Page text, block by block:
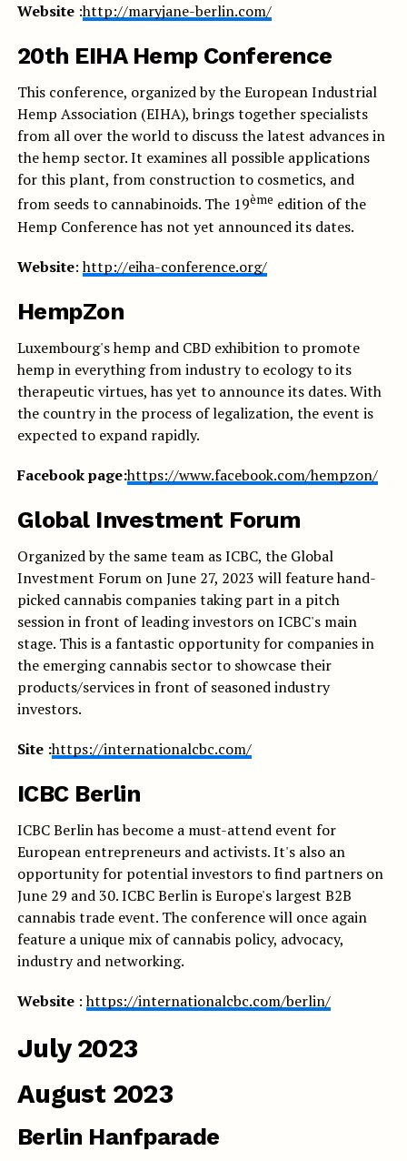
Website:http://maryjane-berlin.com/
20th EIHA Hemp Conference
This conference, organized by the European Industrial
Hemp Association (EIHA), brings together specialists
from all over the world to discuss the latest advances in
the hemp sector. It examines all possible applications
for this plant, from construction to cosmetics, and
from seeds to cannabinoids. The 19ème edition of the
Hemp Conference has not yet announced its dates.
Website:http://eiha-conference.org/
HempZon
Luxembourg's hemp and CBD exhibition to promote
hemp in everything from industry to ecology to its
therapeutic virtues, has yet to announce its dates. With
the country in the process of legalization, the event is
expected to expand rapidly.
Facebook page:https://www.facebook.com/hempzon/
Global Investment Forum
Organized by the same team as ICBC, the Global
Investment Forum on June 27, 2023 will feature hand-
picked cannabis companies taking part in a pitch
session in front of leading investors on ICBC's main
stage. This is a fantastic opportunity for companies in
the emerging cannabis sector to showcase their
products/services in front of seasoned industry
investors.
Site :https://internationalcbc.com/
ICBC Berlin
ICBC Berlin has become a must-attend event for
European entrepreneurs and activists. It's also an
opportunity for potential investors to find partners on
June 29 and 30. ICBC Berlin is Europe's largest B2B
cannabis trade event. The conference will once again
feature a unique mix of cannabis policy, advocacy,
industry and networking.
Website:https://internationalcbc.com/berlin/
July 2023
August 2023
Berlin Hanfparade